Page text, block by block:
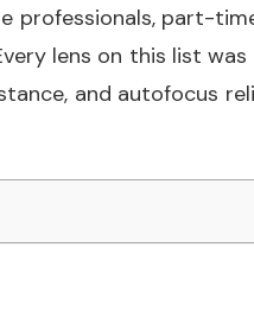
part-
lens on this list
and autofocus